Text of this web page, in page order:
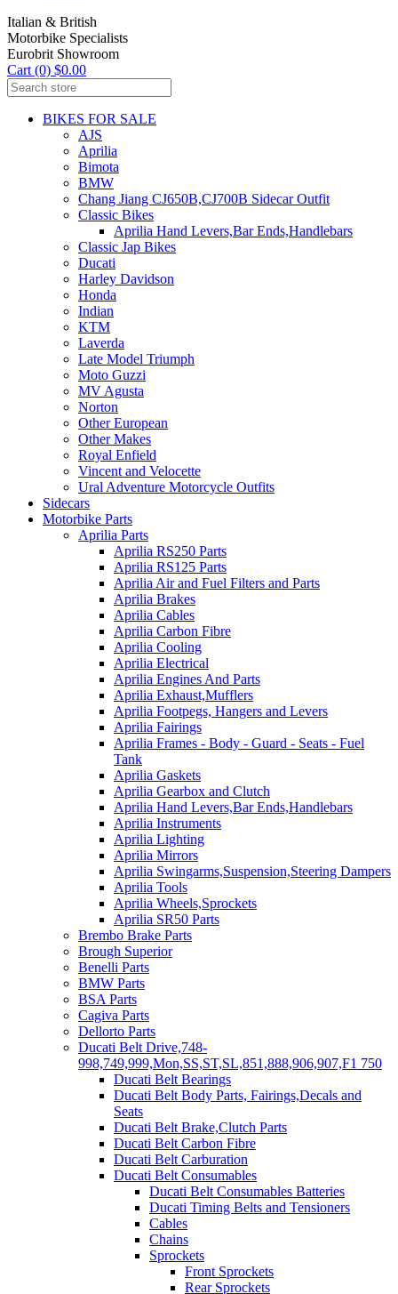
Italian & British
Motorbike Specialists
Eurobrit Showroom
Cart (0) $0.00
BIKES FOR SALE
AJS
Aprilia
Bimota
BMW
Chang Jiang CJ650B,CJ700B Sidecar Outfit
Classic Bikes
Aprilia Hand Levers,Bar Ends,Handlebars
Classic Jap Bikes
Ducati
Harley Davidson
Honda
Indian
KTM
Laverda
Late Model Triumph
Moto Guzzi
MV Agusta
Norton
Other European
Other Makes
Royal Enfield
Vincent and Velocette
Ural Adventure Motorcycle Outfits
Sidecars
Motorbike Parts
Aprilia Parts
Aprilia RS250 Parts
Aprilia RS125 Parts
Aprilia Air and Fuel Filters and Parts
Aprilia Brakes
Aprilia Cables
Aprilia Carbon Fibre
Aprilia Cooling
Aprilia Electrical
Aprilia Engines And Parts
Aprilia Exhaust,Mufflers
Aprilia Footpegs, Hangers and Levers
Aprilia Fairings
Aprilia Frames - Body - Guard - Seats - Fuel
Tank
Aprilia Gaskets
Aprilia Gearbox and Clutch
Aprilia Hand Levers,Bar Ends,Handlebars
Aprilia Instruments
Aprilia Lighting
Aprilia Mirrors
Aprilia Swingarms,Suspension,Steering Dampers
Aprilia Tools
Aprilia Wheels,Sprockets
Aprilia SR50 Parts
Brembo Brake Parts
Brough Superior
Benelli Parts
BMW Parts
BSA Parts
Cagiva Parts
Dellorto Parts
Ducati Belt Drive,748-
998,749,999,Mon,SS,ST,SL,851,888,906,907,F1 750
Ducati Belt Bearings
Ducati Belt Body Parts, Fairings,Decals and
Seats
Ducati Belt Brake,Clutch Parts
Ducati Belt Carbon Fibre
Ducati Belt Carburation
Ducati Belt Consumables
Ducati Belt Consumables Batteries
Ducati Timing Belts and Tensioners
Cables
Chains
Sprockets
Front Sprockets
Rear Sprockets